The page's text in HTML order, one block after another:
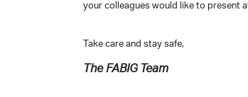
your colleagues would like to present
Take care and stay safe,
The FABIG Team